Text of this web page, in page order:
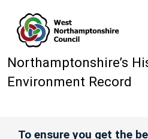
Northamptonshire’s
Environment Record
To ensure you get the